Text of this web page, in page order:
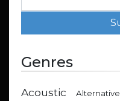
Genres
Acoustic Alternative